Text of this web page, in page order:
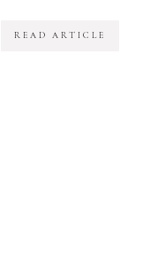
READ ARTICLE